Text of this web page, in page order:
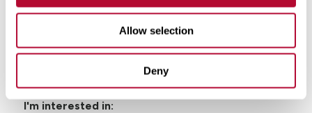
Allow selection
Deny
I'm interested in: